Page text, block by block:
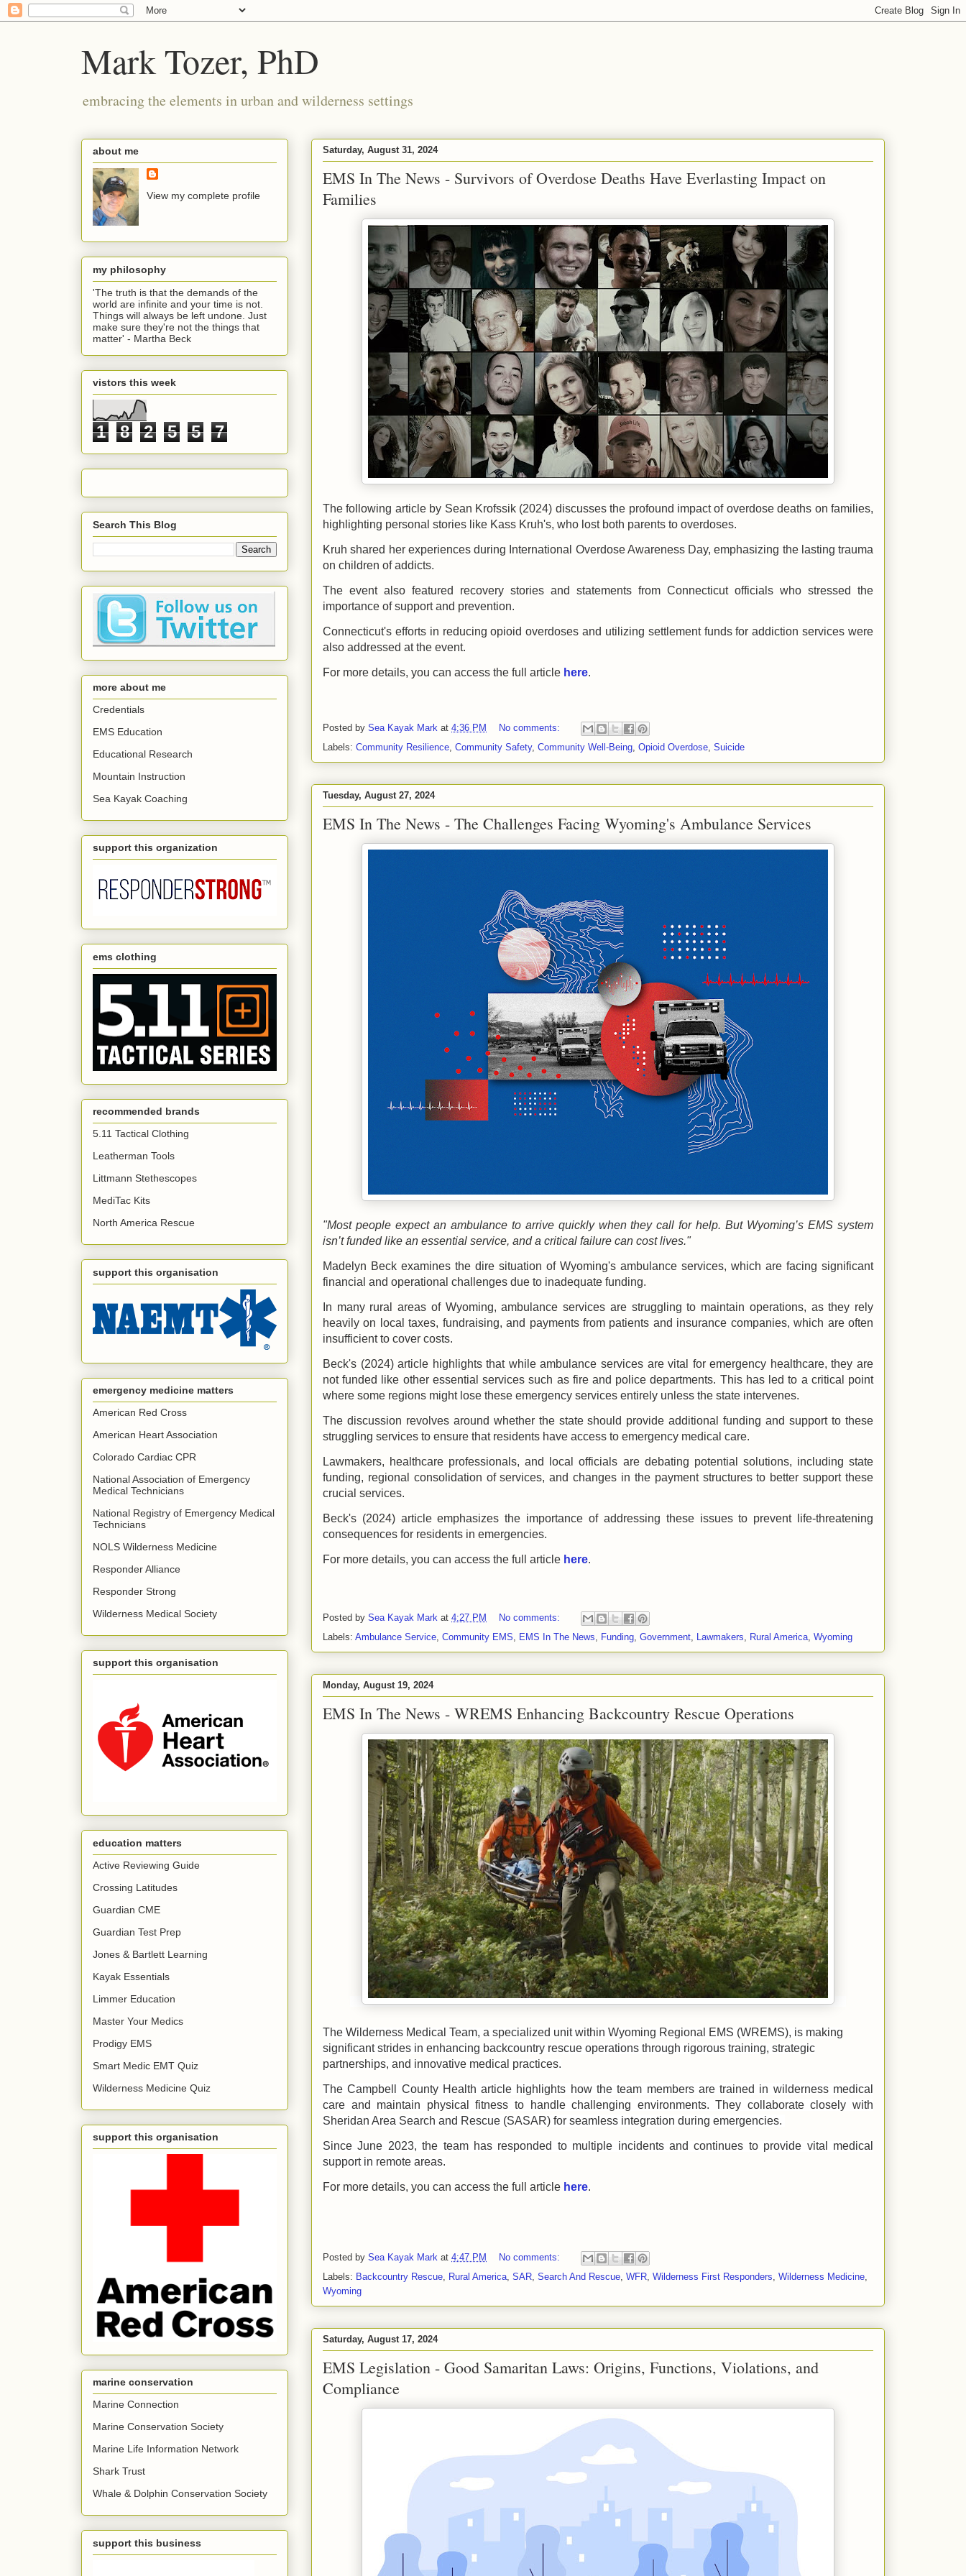
Mark Tozer, PhD
embracing the elements in urban and wilderness settings
Saturday, August 31, 2024
EMS In The News - Survivors of Overdose Deaths Have Everlasting Impact on
Families
The following article by Sean Krofssik (2024) discusses the profound impact of overdose deaths on families,
highlighting personal stories like Kass Kruh's, who lost both parents to overdoses.
Kruh shared her experiences during International Overdose Awareness Day, emphasizing the lasting trauma
on children of addicts.
The event also featured recovery stories and statements from Connecticut officials who stressed the
importance of support and prevention.
Connecticut's efforts in reducing opioid overdoses and utilizing settlement funds for addiction services were
also addressed at the event.
For more details, you can access the full article here.
Posted by Sea Kayak Mark at 4:36 PM
No comments:
Labels: Community Resilience, Community Safety, Community Well-Being, Opioid Overdose, Suicide
Tuesday, August 27, 2024
EMS In The News - The Challenges Facing Wyoming's Ambulance Services
"Most people expect an ambulance to arrive quickly when they call for help. But Wyoming’s EMS system
isn’t funded like an essential service, and a critical failure can cost lives."
Madelyn Beck examines the dire situation of Wyoming's ambulance services, which are facing significant
financial and operational challenges due to inadequate funding.
In many rural areas of Wyoming, ambulance services are struggling to maintain operations, as they rely
heavily on local taxes, fundraising, and payments from patients and insurance companies, which are often
insufficient to cover costs.
Beck's (2024) article highlights that while ambulance services are vital for emergency healthcare, they are
not funded like other essential services such as fire and police departments. This has led to a critical point
where some regions might lose these emergency services entirely unless the state intervenes.
The discussion revolves around whether the state should provide additional funding and support to these
struggling services to ensure that residents have access to emergency medical care.
Lawmakers, healthcare professionals, and local officials are debating potential solutions, including state
funding, regional consolidation of services, and changes in the payment structures to better support these
crucial services.
Beck's (2024) article emphasizes the importance of addressing these issues to prevent life-threatening
consequences for residents in emergencies.
For more details, you can access the full article here.
Posted by Sea Kayak Mark at 4:27 PM
No comments:
Labels: Ambulance Service, Community EMS, EMS In The News, Funding, Government, Lawmakers, Rural America, Wyoming
Monday, August 19, 2024
EMS In The News - WREMS Enhancing Backcountry Rescue Operations
The Wilderness Medical Team, a specialized unit within Wyoming Regional EMS (WREMS), is making
significant strides in enhancing backcountry rescue operations through rigorous training, strategic
partnerships, and innovative medical practices.
The Campbell County Health article highlights how theteam members are trained in wilderness medical
care and maintain physical fitness to handle challenging environments. They collaborate closely with
Sheridan Area Search and Rescue (SASAR) for seamless integration during emergencies.
Since June 2023, the team has responded to multiple incidents and continues to provide vital medical
support in remote areas.
For more details, you can access the full article here.
Posted by Sea Kayak Mark at 4:47 PM
No comments:
Labels: Backcountry Rescue, Rural America, SAR, Search And Rescue, WFR, Wilderness First Responders, Wilderness Medicine,
Wyoming
Saturday, August 17, 2024
EMS Legislation - Good Samaritan Laws: Origins, Functions, Violations, and
Compliance
about me
View my complete profile
my philosophy
'The truth is that the demands of the
world are infinite and your time is not.
Things will always be left undone. Just
make sure they're not the things that
matter' - Martha Beck
vistors this week
1 8 2 5 5 7
Search This Blog
more about me
Credentials
EMS Education
Educational Research
Mountain Instruction
Sea Kayak Coaching
support this organization
ems clothing
recommended brands
5.11 Tactical Clothing
Leatherman Tools
Littmann Stethescopes
MediTac Kits
North America Rescue
support this organisation
emergency medicine matters
American Red Cross
American Heart Association
Colorado Cardiac CPR
National Association of Emergency
Medical Technicians
National Registry of Emergency Medical
Technicians
NOLS Wilderness Medicine
Responder Alliance
Responder Strong
Wilderness Medical Society
support this organisation
education matters
Active Reviewing Guide
Crossing Latitudes
Guardian CME
Guardian Test Prep
Jones & Bartlett Learning
Kayak Essentials
Limmer Education
Master Your Medics
Prodigy EMS
Smart Medic EMT Quiz
Wilderness Medicine Quiz
support this organisation
marine conservation
Marine Connection
Marine Conservation Society
Marine Life Information Network
Shark Trust
Whale & Dolphin Conservation Society
support this business